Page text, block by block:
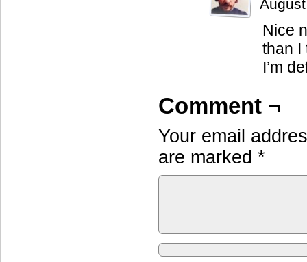
Nice
than I
I’m
Comment ¬
Your email
are marked *